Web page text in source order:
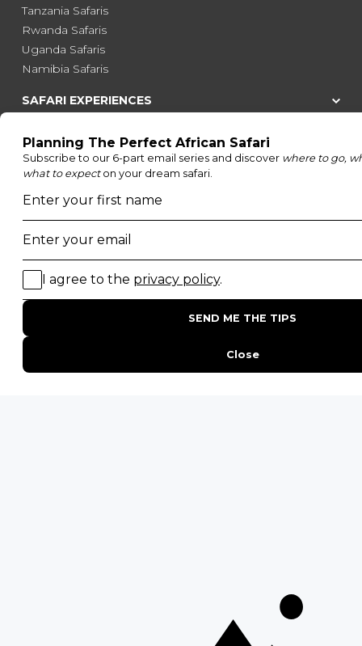
Tanzania Safaris
Rwanda Safaris
Uganda Safaris
Namibia Safaris
SAFARI EXPERIENCES
Honeymoon Safaris
Walking Safaris
Photographic Safaris
Big Five Safaris
Desert Safaris
Gorilla Trekking Safaris
Migration Safaris
Birding Safaris
POPULAR PARKS
Kruger National Park
Masai Mara National Reserve
Moremi Game Reserve
Everything You Need to Know About Visiting Victoria